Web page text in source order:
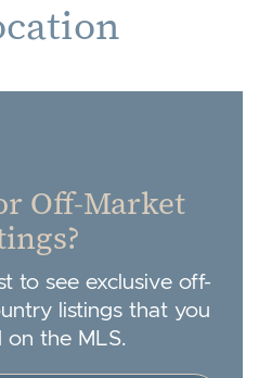
Off-Market
to see exclusive off-
listings that you
on the MLS.